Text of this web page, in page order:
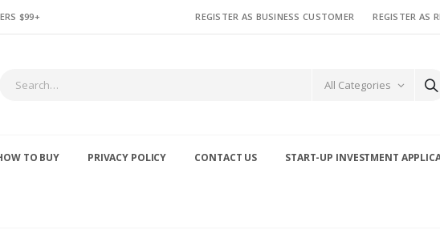
$99+ REGISTER AS BUSINESS CUSTOMER REGISTER AS
All Categories
TO BUY PRIVACY POLICY CONTACT US START-UP INVESTMENT